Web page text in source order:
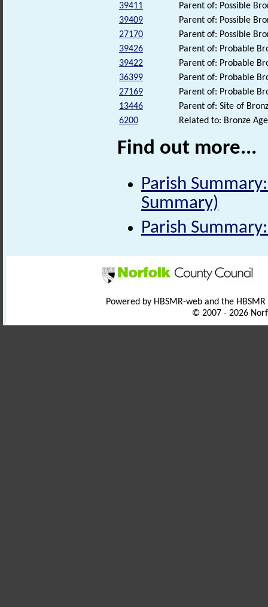
39411
Parent of: Possible
39409
Parent of: Possible
27170
Parent of: Possible
39426
Parent of: Probable
39422
Parent of: Probable
36399
Parent of: Probable
27169
Parent of: Probable
13446
Parent of: Site of
6200
Related to: Bronze
Find out more...
Parish
Summary)
Parish
Powered by HBSMR-web and the
© 2007 - 2026